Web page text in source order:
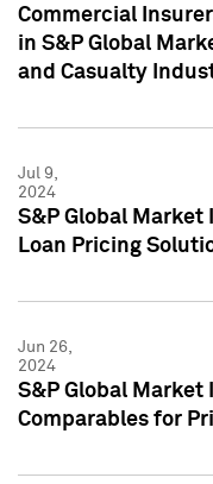
Commercial
in S&P Global
and Casualty
Jul 9,
2024
S&P Global Market
Loan Pricing
Jun 26,
2024
S&P Global
Comparables for